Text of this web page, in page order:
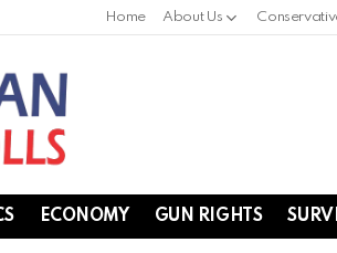
Home About Us
ECONOMY GUN RIGHTS